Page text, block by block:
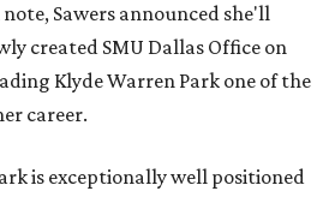
Sawers announced she'll
created SMU Dallas Office on
Klyde Warren Park one of the
career.
is exceptionally well positioned